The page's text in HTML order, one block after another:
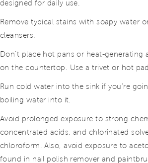
designed for daily use.
Remove typical stains with soapy water
cleansers.
Don’t place hot pans or heat-generating
on the countertop. Use a trivet or hot
Run cold water into the sink if you’re
boiling water into it.
Avoid prolonged exposure to strong
concentrated acids, and chlorinated
chloroform. Also, avoid exposure to
found in nail polish remover and